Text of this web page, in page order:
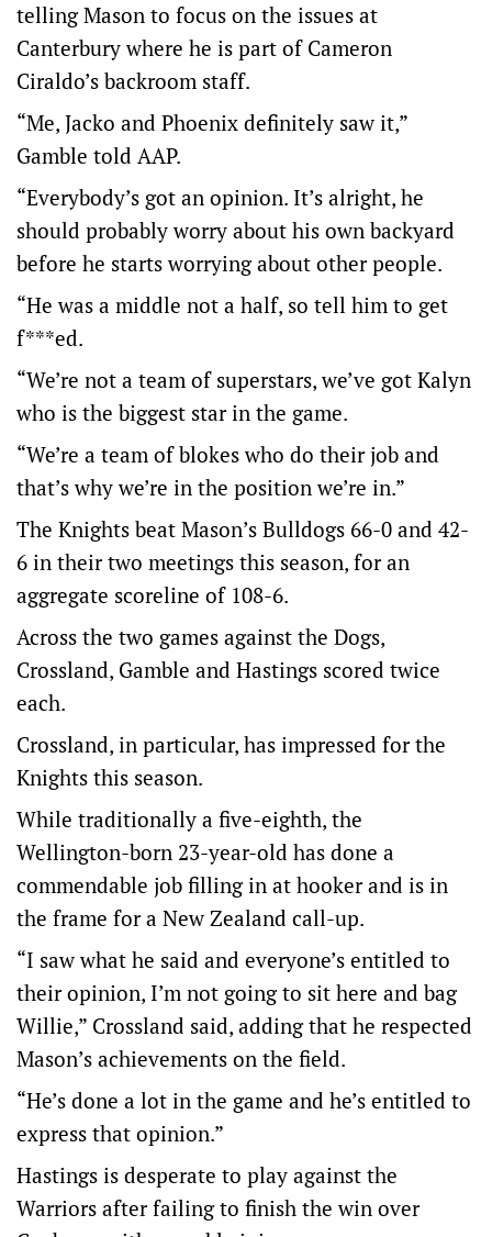
telling Mason to focus on the issues at
Canterbury where he is part of Cameron
Ciraldo’s backroom staff.
“Me, Jacko and Phoenix definitely saw it,”
Gamble told AAP.
“Everybody’s got an opinion. It’s alright, he
should probably worry about his own backyard
before he starts worrying about other people.
“He was a middle not a half, so tell him to get
f***ed.
“We’re not a team of superstars, we’ve got Kalyn
who is the biggest star in the game.
“We’re a team of blokes who do their job and
that’s why we’re in the position we’re in.”
The Knights beat Mason’s Bulldogs 66-0 and 42-
6 in their two meetings this season, for an
aggregate scoreline of 108-6.
Across the two games against the Dogs,
Crossland, Gamble and Hastings scored twice
each.
Crossland, in particular, has impressed for the
Knights this season.
While traditionally a five-eighth, the
Wellington-born 23-year-old has done a
commendable job filling in at hooker and is in
the frame for a New Zealand call-up.
“I saw what he said and everyone’s entitled to
their opinion, I’m not going to sit here and bag
Willie,” Crossland said, adding that he respected
Mason’s achievements on the field.
“He’s done a lot in the game and he’s entitled to
express that opinion.”
Hastings is desperate to play against the
Warriors after failing to finish the win over